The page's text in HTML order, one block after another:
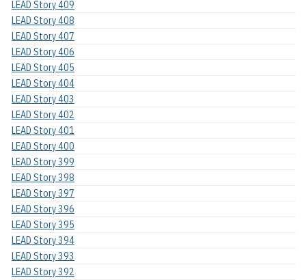
LEAD Story 409
LEAD Story 408
LEAD Story 407
LEAD Story 406
LEAD Story 405
LEAD Story 404
LEAD Story 403
LEAD Story 402
LEAD Story 401
LEAD Story 400
LEAD Story 399
LEAD Story 398
LEAD Story 397
LEAD Story 396
LEAD Story 395
LEAD Story 394
LEAD Story 393
LEAD Story 392